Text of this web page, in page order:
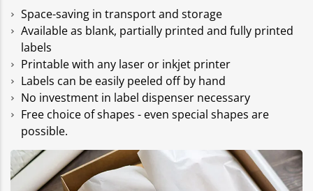
Space-saving in transport and storage
Available as blank, partially printed and fully printed
labels
Printable with any laser or inkjet printer
Labels can be easily peeled off by hand
No investment in label dispenser necessary
Free choice of shapes - even special shapes are
possible.